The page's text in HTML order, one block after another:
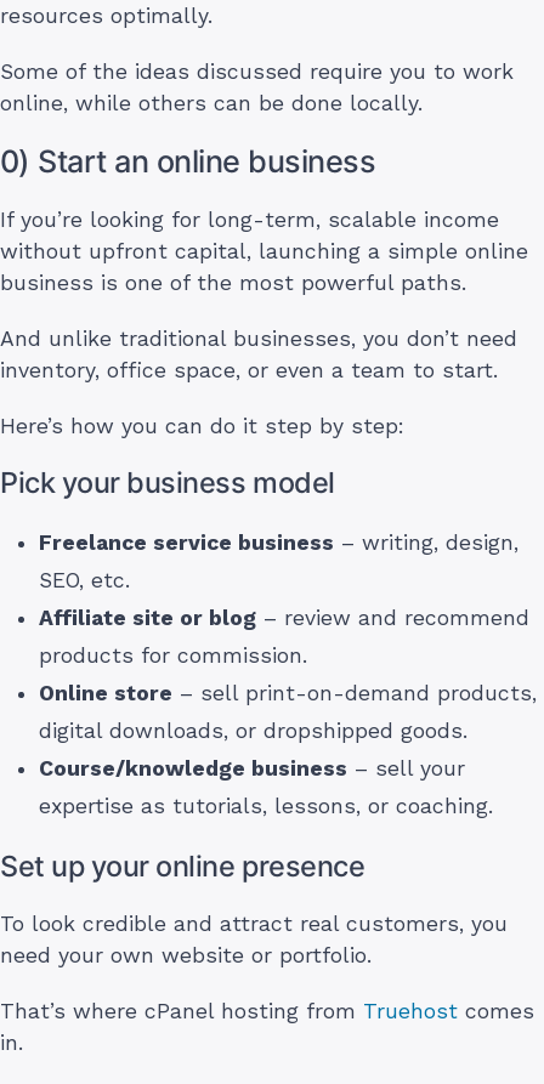
resources optimally.
Some of the ideas discussed require you to work
online, while others can be done locally.
0) Start an online business
If you’re looking for long-term, scalable income
without upfront capital, launching a simple online
business is one of the most powerful paths.
And unlike traditional businesses, you don’t need
inventory, office space, or even a team to start.
Here’s how you can do it step by step:
Pick your business model
Freelance service business – writing, design,
SEO, etc.
Affiliate site or blog – review and recommend
products for commission.
Online store – sell print-on-demand products,
digital downloads, or dropshipped goods.
Course/knowledge business – sell your
expertise as tutorials, lessons, or coaching.
Set up your online presence
To look credible and attract real customers, you
need your own website or portfolio.
That’s where cPanel hosting from Truehost comes
in.